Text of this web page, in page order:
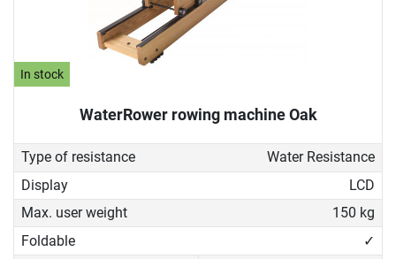
In stock
WaterRower rowing machine Oak
Type of resistance
Water Resistance
Display
LCD
Max. user weight
150 kg
Foldable
✓